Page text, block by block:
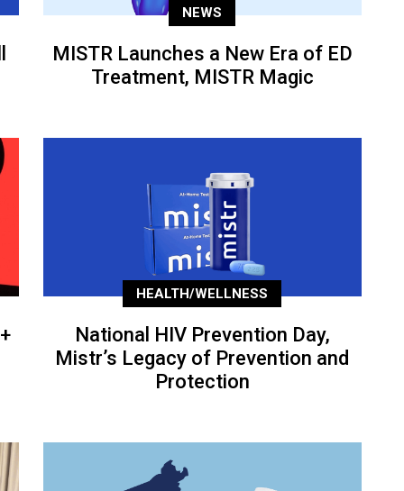
NEWS
MISTR Launches a New Era of ED
Treatment, MISTR Magic
HEALTH/WELLNESS
National HIV Prevention Day,
Mistr’s Legacy of Prevention and
Protection